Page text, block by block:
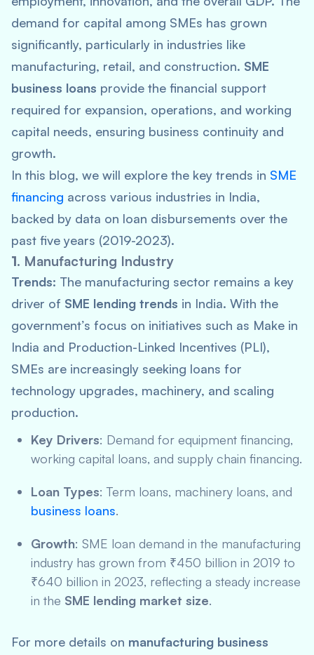
demand for capital among SMEs has grown
significantly, particularly in industries like
manufacturing, retail, and construction. SME
business loans provide the financial support
required for expansion, operations, and working
capital needs, ensuring business continuity and
growth.
In this blog, we will explore the key trends in SME
financing across various industries in India,
backed by data on loan disbursements over the
past five years (2019-2023).
1. Manufacturing Industry
Trends: The manufacturing sector remains a key
driver of SME lending trends in India. With the
government’s focus on initiatives such as Make in
India and Production-Linked Incentives (PLI),
SMEs are increasingly seeking loans for
technology upgrades, machinery, and scaling
production.
Key Drivers: Demand for equipment financing,
working capital loans, and supply chain financing.
Loan Types: Term loans, machinery loans, and
business loans.
Growth: SME loan demand in the manufacturing
industry has grown from ₹450 billion in 2019 to
₹640 billion in 2023, reflecting a steady increase
in the SME lending market size.
For more details on manufacturing business